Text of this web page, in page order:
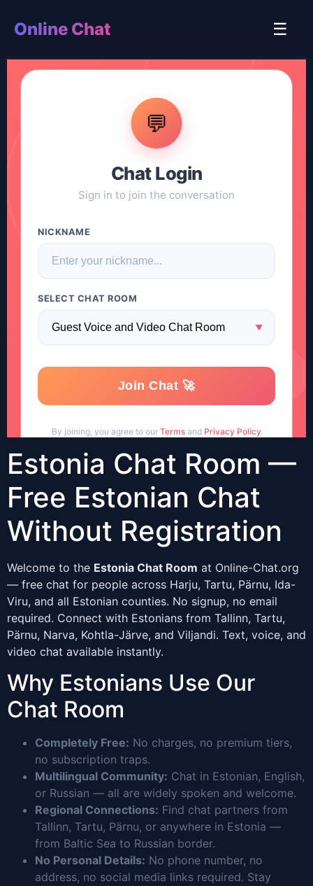
Online Chat ☰
Estonia Chat Room —
Free Estonian Chat
Without Registration
Welcome to the Estonia Chat Room at Online-Chat.org
— free chat for people across Harju, Tartu, Pärnu, Ida-
Viru, and all Estonian counties. No signup, no email
required. Connect with Estonians from Tallinn, Tartu,
Pärnu, Narva, Kohtla-Järve, and Viljandi. Text, voice, and
video chat available instantly.
Why Estonians Use Our
Chat Room
Completely Free: No charges, no premium tiers,
no subscription traps.
Multilingual Community: Chat in Estonian, English,
or Russian — all are widely spoken and welcome.
Regional Connections: Find chat partners from
Tallinn, Tartu, Pärnu, or anywhere in Estonia —
from Baltic Sea to Russian border.
No Personal Details: No phone number, no
address, no social media links required. Stay